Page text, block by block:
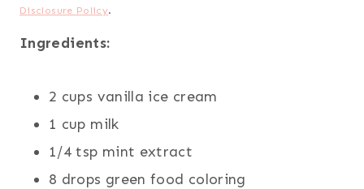
Disclosure Policy.
Ingredients:
2 cups vanilla ice cream
1 cup milk
1/4 tsp mint extract
8 drops green food coloring